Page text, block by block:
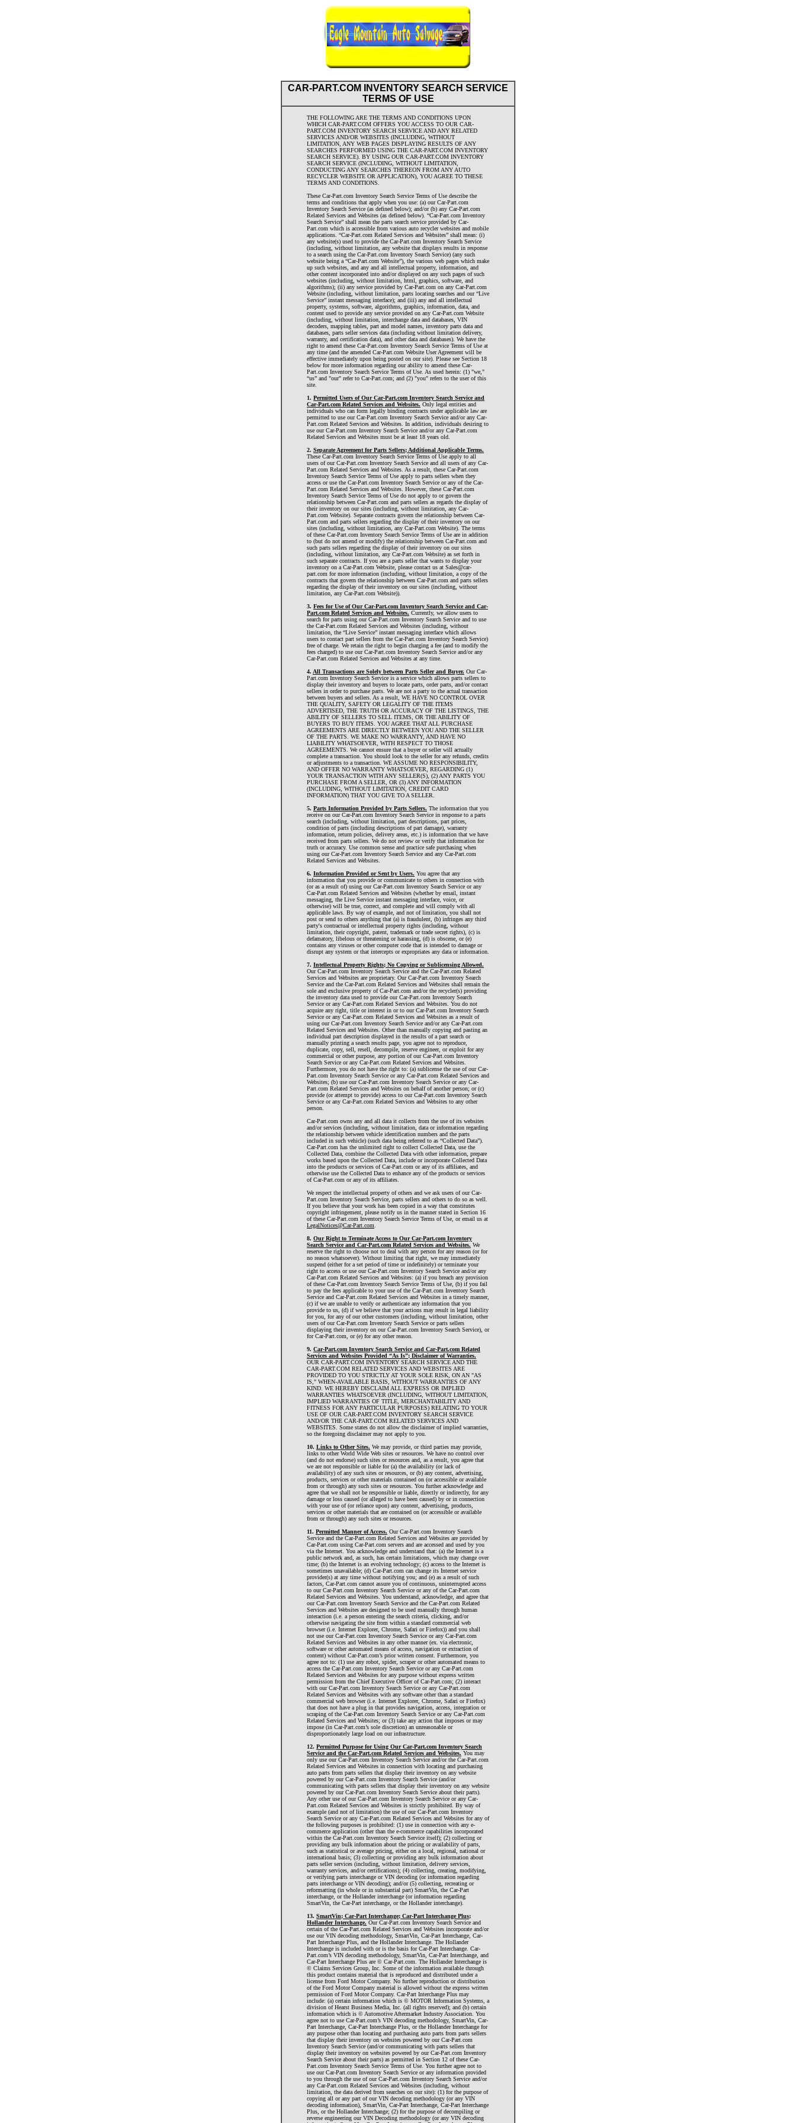
CAR-PART.COM INVENTORY SEARCH SERVICE
TERMS OF USE
THE FOLLOWING ARE THE TERMS AND CONDITIONS UPON
WHICH CAR-PART.COM OFFERS YOU ACCESS TO OUR CAR-
PART.COM INVENTORY SEARCH SERVICE AND ANY RELATED
SERVICES AND/OR WEBSITES (INCLUDING, WITHOUT
LIMITATION, ANY WEB PAGES DISPLAYING RESULTS OF ANY
SEARCHES PERFORMED USING THE CAR-PART.COM INVENTORY
SEARCH SERVICE). BY USING OUR CAR-PART.COM INVENTORY
SEARCH SERVICE (INCLUDING, WITHOUT LIMITATION,
CONDUCTING ANY SEARCHES THEREON FROM ANY AUTO
RECYCLER WEBSITE OR APPLICATION), YOU AGREE TO THESE
TERMS AND CONDITIONS.
These Car-Part.com Inventory Search Service Terms of Use describe the
terms and conditions that apply when you use: (a) our Car-Part.com
Inventory Search Service (as defined below); and/or (b) any Car-Part.com
Related Services and Websites (as defined below). “Car-Part.com Inventory
Search Service” shall mean the parts search service provided by Car-
Part.com which is accessible from various auto recycler websites and mobile
applications. “Car-Part.com Related Services and Websites” shall mean: (i)
any website(s) used to provide the Car-Part.com Inventory Search Service
(including, without limitation, any website that displays results in response
to a search using the Car-Part.com Inventory Search Service) (any such
website being a “Car-Part.com Website”), the various web pages which make
up such websites, and any and all intellectual property, information, and
other content incorporated into and/or displayed on any such pages of such
websites (including, without limitation, html, graphics, software, and
algorithms); (ii) any service provided by Car-Part.com on any Car-Part.com
Website (including, without limitation, parts locating searches and our “Live
Service” instant messaging interface); and (iii) any and all intellectual
property, systems, software, algorithms, graphics, information, data, and
content used to provide any service provided on any Car-Part.com Website
(including, without limitation, interchange data and databases, VIN
decoders, mapping tables, part and model names, inventory parts data and
databases, parts seller services data (including without limitation delivery,
warranty, and certification data), and other data and databases). We have the
right to amend these Car-Part.com Inventory Search Service Terms of Use at
any time (and the amended Car-Part.com Website User Agreement will be
effective immediately upon being posted on our site). Please see Section 18
below for more information regarding our ability to amend these Car-
Part.com Inventory Search Service Terms of Use. As used herein: (1) "we,"
“us” and "our" refer to Car-Part.com; and (2) "you" refers to the user of this
site.
1. Permitted Users of Our Car-Part.com Inventory Search Service and
Car-Part.com Related Services and Websites. Only legal entities and
individuals who can form legally binding contracts under applicable law are
permitted to use our Car-Part.com Inventory Search Service and/or any Car-
Part.com Related Services and Websites. In addition, individuals desiring to
use our Car-Part.com Inventory Search Service and/or any Car-Part.com
Related Services and Websites must be at least 18 years old.
2. Separate Agreement for Parts Sellers; Additional Applicable Terms.
These Car-Part.com Inventory Search Service Terms of Use apply to all
users of our Car-Part.com Inventory Search Service and all users of any Car-
Part.com Related Services and Websites. As a result, these Car-Part.com
Inventory Search Service Terms of Use apply to parts sellers when they
access or use the Car-Part.com Inventory Search Service or any of the Car-
Part.com Related Services and Websites. However, these Car-Part.com
Inventory Search Service Terms of Use do not apply to or govern the
relationship between Car-Part.com and parts sellers as regards the display of
their inventory on our sites (including, without limitation, any Car-
Part.com Website). Separate contracts govern the relationship between Car-
Part.com and parts sellers regarding the display of their inventory on our
sites (including, without limitation, any Car-Part.com Website). The terms
of these Car-Part.com Inventory Search Service Terms of Use are in addition
to (but do not amend or modify) the relationship between Car-Part.com and
such parts sellers regarding the display of their inventory on our sites
(including, without limitation, any Car-Part.com Website) as set forth in
such separate contracts. If you are a parts seller that wants to display your
inventory on a Car-Part.com Website, please contact us at Sales@car-
part.com for more information (including, without limitation, a copy of the
contracts that govern the relationship between Car-Part.com and parts sellers
regarding the display of their inventory on our sites (including, without
limitation, any Car-Part.com Website)).
3. Fees for Use of Our Car-Part.com Inventory Search Service and Car-
Part.com Related Services and Websites. Currently, we allow users to
search for parts using our Car-Part.com Inventory Search Service and to use
the Car-Part.com Related Services and Websites (including, without
limitation, the “Live Service” instant messaging interface which allows
users to contact part sellers from the Car-Part.com Inventory Search Service)
free of charge. We retain the right to begin charging a fee (and to modify the
fees charged) to use our Car-Part.com Inventory Search Service and/or any
Car-Part.com Related Services and Websites at any time.
4. All Transactions are Solely between Parts Seller and Buyer. Our Car-
Part.com Inventory Search Service is a service which allows parts sellers to
display their inventory and buyers to locate parts, order parts, and/or contact
sellers in order to purchase parts. We are not a party to the actual transaction
between buyers and sellers. As a result, WE HAVE NO CONTROL OVER
THE QUALITY, SAFETY OR LEGALITY OF THE ITEMS
ADVERTISED, THE TRUTH OR ACCURACY OF THE LISTINGS, THE
ABILITY OF SELLERS TO SELL ITEMS, OR THE ABILITY OF
BUYERS TO BUY ITEMS. YOU AGREE THAT ALL PURCHASE
AGREEMENTS ARE DIRECTLY BETWEEN YOU AND THE SELLER
OF THE PARTS. WE MAKE NO WARRANTY, AND HAVE NO
LIABILITY WHATSOEVER, WITH RESPECT TO THOSE
AGREEMENTS. We cannot ensure that a buyer or seller will actually
complete a transaction. You should look to the seller for any refunds, credits
or adjustments to a transaction. WE ASSUME NO RESPONSIBILITY,
AND OFFER NO WARRANTY WHATSOEVER, REGARDING (1)
YOUR TRANSACTION WITH ANY SELLER(S), (2) ANY PARTS YOU
PURCHASE FROM A SELLER, OR (3) ANY INFORMATION
(INCLUDING, WITHOUT LIMITATION, CREDIT CARD
INFORMATION) THAT YOU GIVE TO A SELLER.
5. Parts Information Provided by Parts Sellers. The information that you
receive on our Car-Part.com Inventory Search Service in response to a parts
search (including, without limitation, part descriptions, part prices,
condition of parts (including descriptions of part damage), warranty
information, return policies, delivery areas, etc.) is information that we have
received from parts sellers. We do not review or verify that information for
truth or accuracy. Use common sense and practice safe purchasing when
using our Car-Part.com Inventory Search Service and any Car-Part.com
Related Services and Websites.
6. Information Provided or Sent by Users. You agree that any
information that you provide or communicate to others in connection with
(or as a result of) using our Car-Part.com Inventory Search Service or any
Car-Part.com Related Services and Websites (whether by email, instant
messaging, the Live Service instant messaging interface, voice, or
otherwise) will be true, correct, and complete and will comply with all
applicable laws. By way of example, and not of limitation, you shall not
post or send to others anything that (a) is fraudulent, (b) infringes any third
party's contractual or intellectual property rights (including, without
limitation, their copyright, patent, trademark or trade secret rights), (c) is
defamatory, libelous or threatening or harassing, (d) is obscene, or (e)
contains any viruses or other computer code that is intended to damage or
disrupt any system or that intercepts or expropriates any data or information.
7. Intellectual Property Rights; No Copying or Sublicensing Allowed.
Our Car-Part.com Inventory Search Service and the Car-Part.com Related
Services and Websites are proprietary. Our Car-Part.com Inventory Search
Service and the Car-Part.com Related Services and Websites shall remain the
sole and exclusive property of Car-Part.com and/or the recycler(s) providing
the inventory data used to provide our Car-Part.com Inventory Search
Service or any Car-Part.com Related Services and Websites. You do not
acquire any right, title or interest in or to our Car-Part.com Inventory Search
Service or any Car-Part.com Related Services and Websites as a result of
using our Car-Part.com Inventory Search Service and/or any Car-Part.com
Related Services and Websites. Other than manually copying and pasting an
individual part description displayed in the results of a part search or
manually printing a search results page, you agree not to reproduce,
duplicate, copy, sell, resell, decompile, reserve engineer, or exploit for any
commercial or other purpose, any portion of our Car-Part.com Inventory
Search Service or any Car-Part.com Related Services and Websites.
Furthermore, you do not have the right to: (a) sublicense the use of our Car-
Part.com Inventory Search Service or any Car-Part.com Related Services and
Websites; (b) use our Car-Part.com Inventory Search Service or any Car-
Part.com Related Services and Websites on behalf of another person; or (c)
provide (or attempt to provide) access to our Car-Part.com Inventory Search
Service or any Car-Part.com Related Services and Websites to any other
person.
Car-Part.com owns any and all data it collects from the use of its websites
and/or services (including, without limitation, data or information regarding
the relationship between vehicle identification numbers and the parts
included in such vehicle) (such data being referred to as “Collected Data”).
Car-Part.com has the unlimited right to collect Collected Data, use the
Collected Data, combine the Collected Data with other information, prepare
works based upon the Collected Data, include or incorporate Collected Data
into the products or services of Car-Part.com or any of its affiliates, and
otherwise use the Collected Data to enhance any of the products or services
of Car-Part.com or any of its affiliates.
We respect the intellectual property of others and we ask users of our Car-
Part.com Inventory Search Service, parts sellers and others to do so as well.
If you believe that your work has been copied in a way that constitutes
copyright infringement, please notify us in the manner stated in Section 16
of these Car-Part.com Inventory Search Service Terms of Use, or email us at
LegalNotices@Car-Part.com
8. Our Right to Terminate Access to Our Car-Part.com Inventory
Search Service and Car-Part.com Related Services and Websites. We
reserve the right to choose not to deal with any person for any reason (or for
no reason whatsoever). Without limiting that right, we may immediately
suspend (either for a set period of time or indefinitely) or terminate your
right to access or use our Car-Part.com Inventory Search Service and/or any
Car-Part.com Related Services and Websites: (a) if you breach any provision
of these Car-Part.com Inventory Search Service Terms of Use, (b) if you fail
to pay the fees applicable to your use of the Car-Part.com Inventory Search
Service and Car-Part.com Related Services and Websites in a timely manner,
(c) if we are unable to verify or authenticate any information that you
provide to us, (d) if we believe that your actions may result in legal liability
for you, for any of our other customers (including, without limitation, other
users of our Car-Part.com Inventory Search Service or parts sellers
displaying their inventory on our Car-Part.com Inventory Search Service), or
for Car-Part.com, or (e) for any other reason.
9. Car-Part.com Inventory Search Service and Car-Part.com Related
Services and Websites Provided “As Is”; Disclaimer of Warranties.
OUR CAR-PART.COM INVENTORY SEARCH SERVICE AND THE
CAR-PART.COM RELATED SERVICES AND WEBSITES ARE
PROVIDED TO YOU STRICTLY AT YOUR SOLE RISK, ON AN "AS
IS," WHEN-AVAILABLE BASIS, WITHOUT WARRANTIES OF ANY
KIND. WE HEREBY DISCLAIM ALL EXPRESS OR IMPLIED
WARRANTIES WHATSOEVER (INCLUDING, WITHOUT LIMITATION,
IMPLIED WARRANTIES OF TITLE, MERCHANTABILITY AND
FITNESS FOR ANY PARTICULAR PURPOSES) RELATING TO YOUR
USE OF OUR CAR-PART.COM INVENTORY SEARCH SERVICE
AND/OR THE CAR-PART.COM RELATED SERVICES AND
WEBSITES. Some states do not allow the disclaimer of implied warranties,
so the foregoing disclaimer may not apply to you.
10. Links to Other Sites. We may provide, or third parties may provide,
links to other World Wide Web sites or resources. We have no control over
(and do not endorse) such sites or resources and, as a result, you agree that
we are not responsible or liable for (a) the availability (or lack of
availability) of any such sites or resources, or (b) any content, advertising,
products, services or other materials contained on (or accessible or available
from or through) any such sites or resources. You further acknowledge and
agree that we shall not be responsible or liable, directly or indirectly, for any
damage or loss caused (or alleged to have been caused) by or in connection
with your use of (or reliance upon) any content, advertising, products,
services or other materials that are contained on (or accessible or available
from or through) any such sites or resources.
11. Permitted Manner of Access. Our Car-Part.com Inventory Search
Service and the Car-Part.com Related Services and Websites are provided by
Car-Part.com using Car-Part.com servers and are accessed and used by you
via the Internet. You acknowledge and understand that: (a) the Internet is a
public network and, as such, has certain limitations, which may change over
time; (b) the Internet is an evolving technology; (c) access to the Internet is
sometimes unavailable; (d) Car-Part.com can change its Internet service
provider(s) at any time without notifying you; and (e) as a result of such
factors, Car-Part.com cannot assure you of continuous, uninterrupted access
to our Car-Part.com Inventory Search Service or any of the Car-Part.com
Related Services and Websites. You understand, acknowledge, and agree that
our Car-Part.com Inventory Search Service and the Car-Part.com Related
Services and Websites are designed to be used manually through human
interaction (i.e. a person entering the search criteria, clicking, and/or
otherwise navigating the site from within a standard commercial web
browser (i.e. Internet Explorer, Chrome, Safari or Firefox)) and you shall
not use our Car-Part.com Inventory Search Service or any Car-Part.com
Related Services and Websites in any other manner (ex. via electronic,
software or other automated means of access, navigation or extraction of
content) without Car-Part.com’s prior written consent. Furthermore, you
agree not to: (1) use any robot, spider, scraper or other automated means to
access the Car-Part.com Inventory Search Service or any Car-Part.com
Related Services and Websites for any purpose without express written
permission from the Chief Executive Officer of Car-Part.com; (2) interact
with our Car-Part.com Inventory Search Service or any Car-Part.com
Related Services and Websites with any software other than a standard
commercial web browser (i.e. Internet Explorer, Chrome, Safari or Firefox)
that does not have a plug in that provides navigation, access, integration or
scraping of the Car-Part.com Inventory Search Service or any Car-Part.com
Related Services and Websites; or (3) take any action that imposes or may
impose (in Car-Part.com’s sole discretion) an unreasonable or
disproportionately large load on our infrastructure.
12. Permitted Purpose for Using Our Car-Part.com Inventory Search
Service and the Car-Part.com Related Services and Websites. You may
only use our Car-Part.com Inventory Search Service and/or the Car-Part.com
Related Services and Websites in connection with locating and purchasing
auto parts from parts sellers that display their inventory on any website
powered by our Car-Part.com Inventory Search Service (and/or
communicating with parts sellers that display their inventory on any website
powered by our Car-Part.com Inventory Search Service about their parts).
Any other use of our Car-Part.com Inventory Search Service or any Car-
Part.com Related Services and Websites is strictly prohibited. By way of
example (and not of limitation) the use of our Car-Part.com Inventory
Search Service or any Car-Part.com Related Services and Websites for any of
the following purposes is prohibited: (1) use in connection with any e-
commerce application (other than the e-commerce capabilities incorporated
within the Car-Part.com Inventory Search Service itself); (2) collecting or
providing any bulk information about the pricing or availability of parts,
such as statistical or average pricing, either on a local, regional, national or
international basis; (3) collecting or providing any bulk information about
parts seller services (including, without limitation, delivery services,
warranty services, and/or certifications); (4) collecting, creating, modifying,
or verifying parts interchange or VIN decoding (or information regarding
parts interchange or VIN decoding); and/or (5) collecting, recreating or
reformatting (in whole or in substantial part) SmartVin, the Car-Part
interchange, or the Hollander interchange (or information regarding
SmartVin, the Car-Part interchange, or the Hollander interchange).
13. SmartVin; Car-Part Interchange; Car-Part Interchange Plus;
Hollander Interchange. Our Car-Part.com Inventory Search Service and
certain of the Car-Part.com Related Services and Websites incorporate and/or
use our VIN decoding methodology, SmartVin, Car-Part Interchange, Car-
Part Interchange Plus, and the Hollander Interchange. The Hollander
Interchange is included with or is the basis for Car-Part Interchange. Car-
Part.com’s VIN decoding methodology, SmartVin, Car-Part Interchange, and
Car-Part Interchange Plus are © Car-Part.com. The Hollander Interchange is
© Claims Services Group, Inc. Some of the information available through
this product contains material that is reproduced and distributed under a
license from Ford Motor Company. No further reproduction or distribution
of the Ford Motor Company material is allowed without the express written
permission of Ford Motor Company. Car-Part Interchange Plus may
include: (a) certain information which is © MOTOR Information Systems, a
division of Hearst Business Media, Inc. (all rights reserved); and (b) certain
information which is © Automotive Aftermarket Industry Association. You
agree not to use Car-Part.com’s VIN decoding methodology, SmartVin, Car-
Part Interchange, Car-Part Interchange Plus, or the Hollander Interchange for
any purpose other than locating and purchasing auto parts from parts sellers
that display their inventory on websites powered by our Car-Part.com
Inventory Search Service (and/or communicating with parts sellers that
display their inventory on websites powered by our Car-Part.com Inventory
Search Service about their parts) as permitted in Section 12 of these Car-
Part.com Inventory Search Service Terms of Use. You further agree not to
use our Car-Part.com Inventory Search Service or any information provided
to you through the use of our Car-Part.com Inventory Search Service and/or
any Car-Part.com Related Services and Websites (including, without
limitation, the data derived from searches on our site): (1) for the purpose of
copying all or any part of our VIN decoding methodology (or any VIN
decoding information), SmartVin, Car-Part Interchange, Car-Part Interchange
Plus, or the Hollander Interchange; (2) for the purpose of decompiling or
reverse engineering our VIN Decoding methodology (or any VIN decoding